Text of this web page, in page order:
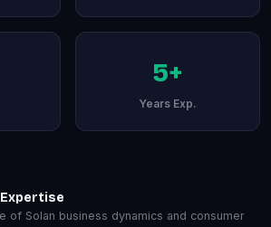
5+
Years Exp.
of Solan business dynamics and consumer